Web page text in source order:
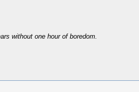
without one hour of boredom.